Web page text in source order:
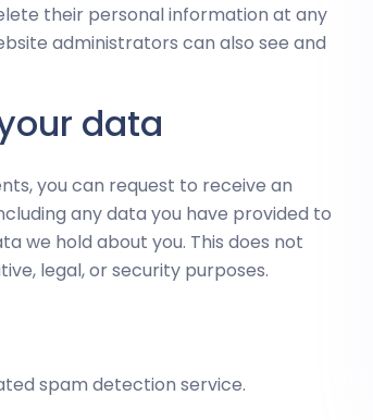
their personal information at any
administrators can also see and
data
you can request to receive an
any data you have provided to
we hold about you. This does not
legal, or security purposes.
spam detection service.